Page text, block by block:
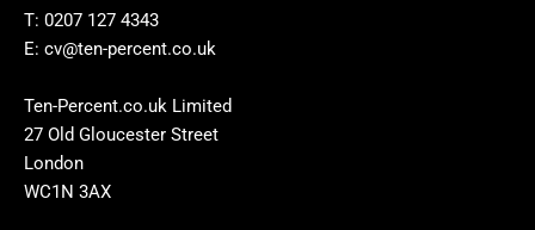
T: 0207 127 4343
E: cv@ten-percent.co.uk
Ten-Percent.co.uk Limited
27 Old Gloucester Street
London
WC1N 3AX